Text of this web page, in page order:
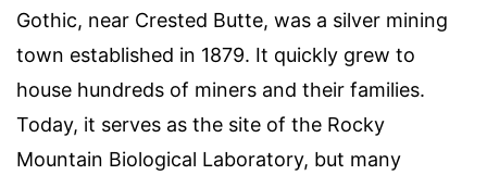
Gothic, near Crested Butte, was a silver mining
town established in 1879. It quickly grew to
house hundreds of miners and their families.
Today, it serves as the site of the Rocky
Mountain Biological Laboratory, but many